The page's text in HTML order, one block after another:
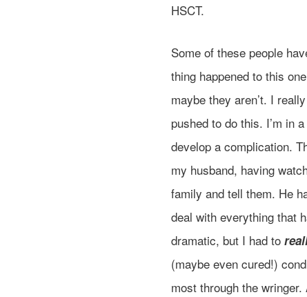
HSCT.
Some of these people
thing happened to this
maybe they aren’t. I
pushed to do this. I’m in
develop a complication.
my husband, having
family and tell them. He
deal with everything that
dramatic, but I had to
(maybe even cured!)
most through the